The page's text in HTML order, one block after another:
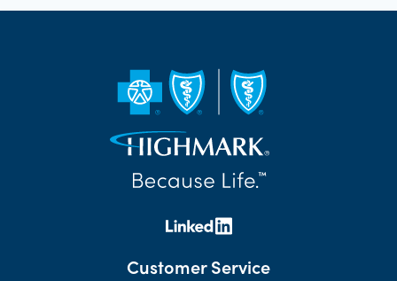
Customer Service